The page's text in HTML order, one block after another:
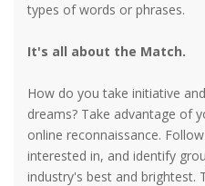
types of words or phrases.
It's all about the Match.
How do you take initiative
dreams? Take advantage of
online reconnaissance.
interested in, and identify
industry's best and brightest.